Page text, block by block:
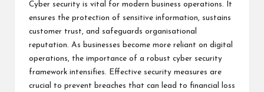
Cyber security is vital for modern business operations. It
ensures the protection of sensitive information, sustains
customer trust, and safeguards organisational
reputation. As businesses become more reliant on digital
operations, the importance of a robust cyber security
framework intensifies. Effective security measures are
crucial to prevent breaches that can lead to financial loss